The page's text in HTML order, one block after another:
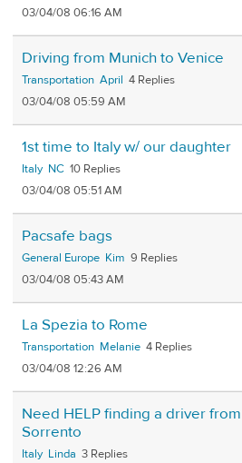
03/04/08 06:16 AM
Driving from Munich to Venice
Transportation April 4
03/04/08 05:59 AM
1st time to Italy w/ our daughter
Italy NC 10
03/04/08 05:51 AM
Pacsafe bags
General Europe Kim 9
03/04/08 05:43 AM
La Spezia to Rome
Transportation Melanie 4
03/04/08 12:26 AM
Need HELP finding a driver
Sorrento
Italy Linda 3